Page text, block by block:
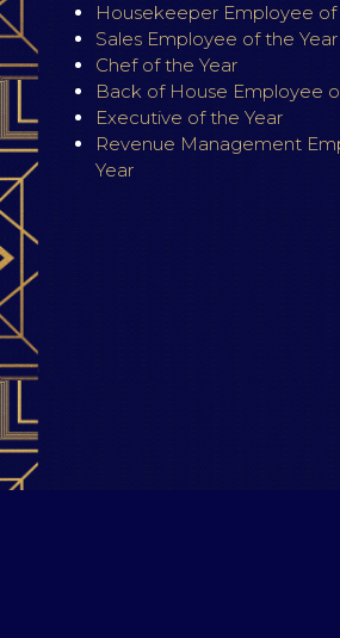
Housekeeper Employee of
Sales Employee of the Year
Chef of the Year
Back of House Employee
Executive of the Year
Revenue Management
Year